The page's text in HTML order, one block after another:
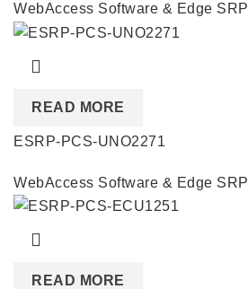
WebAccess Software & Edge SRP
READ MORE
ESRP-PCS-UNO2271
WebAccess Software & Edge SRP
READ MORE